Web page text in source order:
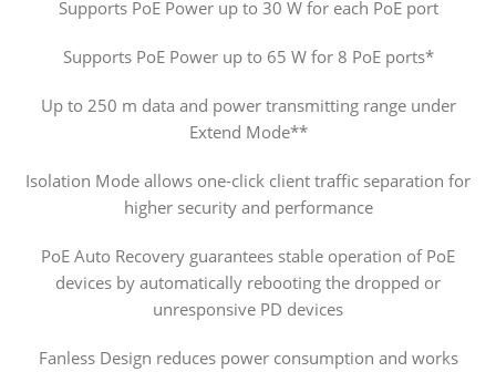
Supports PoE Power up to 30 W for each PoE port
Supports PoE Power up to 65 W for 8 PoE ports*
Up to 250 m data and power transmitting range under
Extend Mode**
Isolation Mode allows one-click client traffic separation for
higher security and performance
PoE Auto Recovery guarantees stable operation of PoE
devices by automatically rebooting the dropped or
unresponsive PD devices
Fanless Design reduces power consumption and works